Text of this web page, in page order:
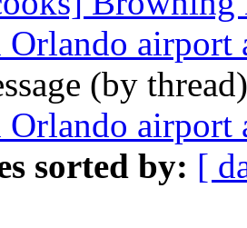
Orlando airport
(by
Orlando airport
sorted by: [